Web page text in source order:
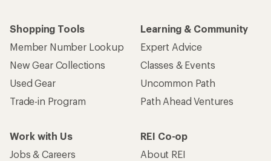
Shopping Tools
Member Number Lookup
New Gear Collections
Used Gear
Trade-in Program
Learning & Community
Expert Advice
Classes & Events
Uncommon Path
Path Ahead Ventures
Work with Us
Jobs & Careers
REI Co-op
About REI